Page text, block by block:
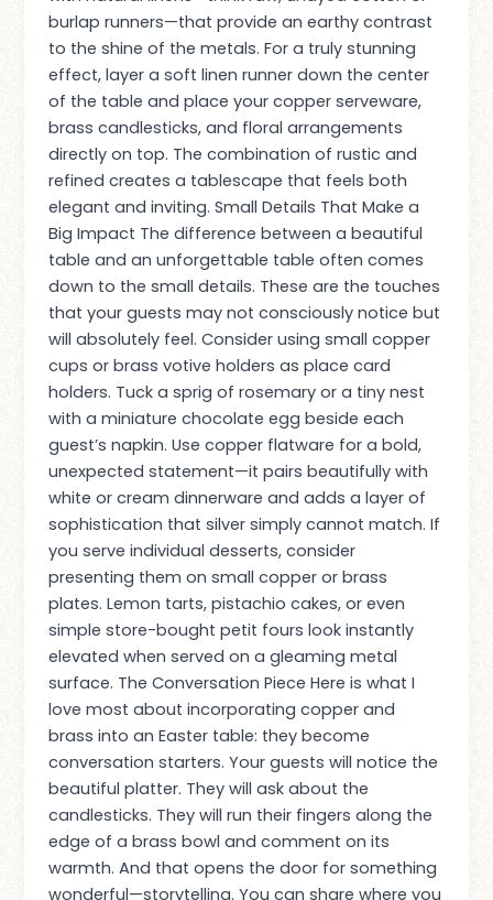
burlap runners—that provide an earthy contrast
to the shine of the metals. For a truly stunning
effect, layer a soft linen runner down the center
of the table and place your copper serveware,
brass candlesticks, and floral arrangements
directly on top. The combination of rustic and
refined creates a tablescape that feels both
elegant and inviting. Small Details That Make a
Big Impact The difference between a beautiful
table and an unforgettable table often comes
down to the small details. These are the touches
that your guests may not consciously notice but
will absolutely feel. Consider using small copper
cups or brass votive holders as place card
holders. Tuck a sprig of rosemary or a tiny nest
with a miniature chocolate egg beside each
guest’s napkin. Use copper flatware for a bold,
unexpected statement—it pairs beautifully with
white or cream dinnerware and adds a layer of
sophistication that silver simply cannot match. If
you serve individual desserts, consider
presenting them on small copper or brass
plates. Lemon tarts, pistachio cakes, or even
simple store-bought petit fours look instantly
elevated when served on a gleaming metal
surface. The Conversation Piece Here is what I
love most about incorporating copper and
brass into an Easter table: they become
conversation starters. Your guests will notice the
beautiful platter. They will ask about the
candlesticks. They will run their fingers along the
edge of a brass bowl and comment on its
warmth. And that opens the door for something
wonderful—storytelling. You can share where you